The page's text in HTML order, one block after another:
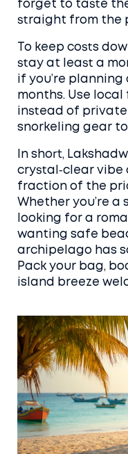
forget to taste
straight from the
To keep costs
stay at least a
if you’re
months. Use
instead of
snorkeling gear
In short,
crystal‑clear vibe
fraction of the
Whether you’re a
looking for a
wanting safe
archipelago has
Pack your bag,
island breeze